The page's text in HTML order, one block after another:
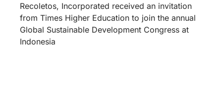
Recoletos, Incorporated received an invitation
from Times Higher Education to join the annual
Global Sustainable Development Congress at
Indonesia